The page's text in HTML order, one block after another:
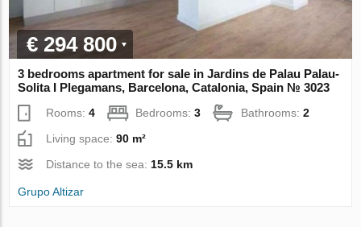
€ 294 800
3 bedrooms apartment for sale in Jardins de Palau Palau-
Solita I Plegamans, Barcelona, Catalonia, Spain № 3023
Rooms:4 Bedrooms:3 Bathrooms:2
Living space:90 m²
Distance to the sea: 15.5 km
Grupo Altizar